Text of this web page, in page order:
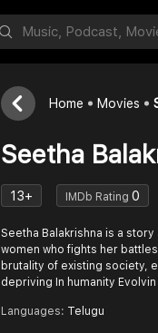
Home Movies
Seetha
13+ IMDb Rating 0
Seetha Balakrishna is a
women who fights her
brutality of existing society,
depriving In humanity Evolvin
Languages: Telugu